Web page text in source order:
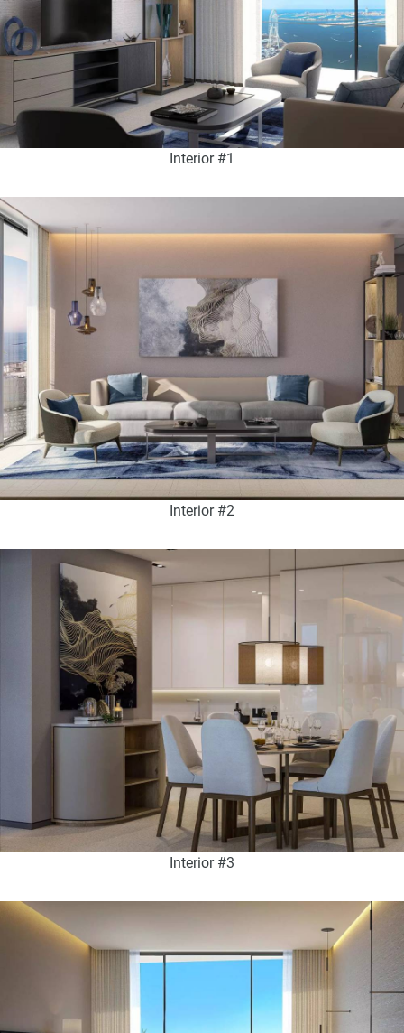
Interior #1
Interior #2
Interior #3